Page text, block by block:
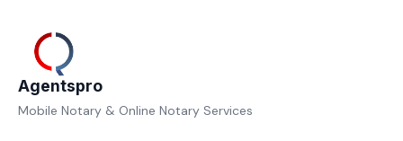
Agentspro
Mobile Notary & Online Notary Services